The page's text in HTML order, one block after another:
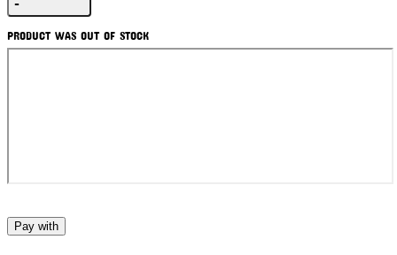
PRODUCT WAS OUT OF STOCK
Pay with